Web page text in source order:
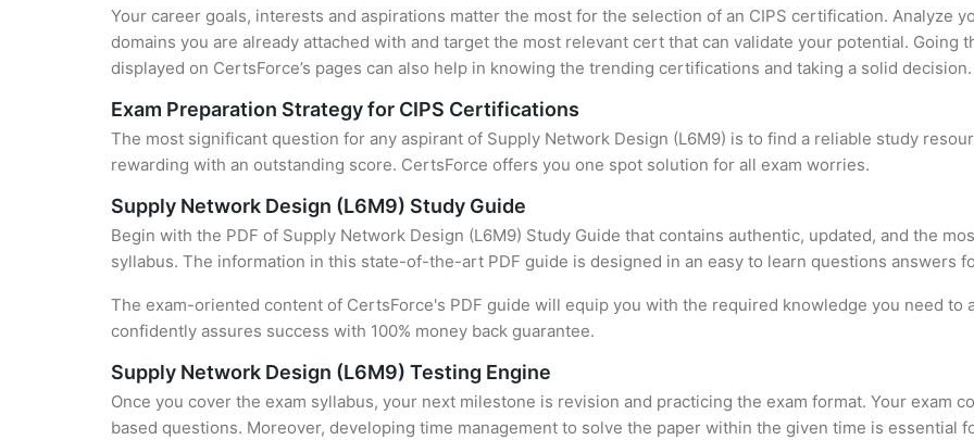
Your career goals, interests and aspirations matter the most for the selection of an CIPS certification. Analyze
domains you are already attached with and target the most relevant cert that can validate your potential. Going
displayed on CertsForce’s pages can also help in knowing the trending certifications and taking a solid decision.
Exam Preparation Strategy for CIPS Certifications
The most significant question for any aspirant of Supply Network Design (L6M9) is to find a reliable study
rewarding with an outstanding score. CertsForce offers you one spot solution for all exam worries.
Supply Network Design (L6M9) Study Guide
Begin with the PDF of Supply Network Design (L6M9) Study Guide that contains authentic, updated, and the
syllabus. The information in this state-of-the-art PDF guide is designed in an easy to learn questions answers
The exam-oriented content of CertsForce's PDF guide will equip you with the required knowledge you need to
confidently assures success with 100% money back guarantee.
Supply Network Design (L6M9) Testing Engine
Once you cover the exam syllabus, your next milestone is revision and practicing the exam format. Your exam
based questions. Moreover, developing time management to solve the paper within the given time is essential